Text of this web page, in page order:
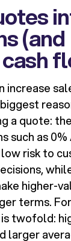
(and
increase
a quote:
as 0%
risk to
higher-
terms.
twofold:
larger